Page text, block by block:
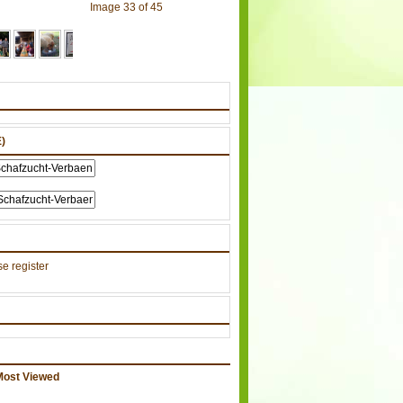
Image 33 of 45
register
Viewed